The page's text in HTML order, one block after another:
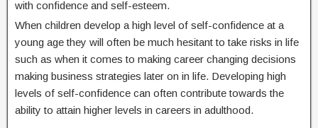
with confidence and self-esteem.
When children develop a high level of self-confidence at a
young age they will often be much hesitant to take risks in life
such as when it comes to making career changing decisions
making business strategies later on in life. Developing high
levels of self-confidence can often contribute towards the
ability to attain higher levels in careers in adulthood.